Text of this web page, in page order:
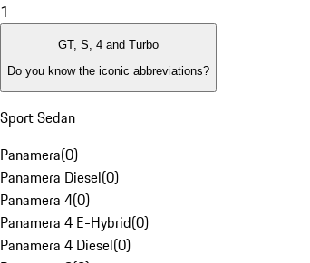
1
GT, S, 4 and Turbo
Do you know the iconic abbreviations?
Sport Sedan
Panamera(0)
Panamera Diesel(0)
Panamera 4(0)
Panamera 4 E-Hybrid(0)
Panamera 4 Diesel(0)